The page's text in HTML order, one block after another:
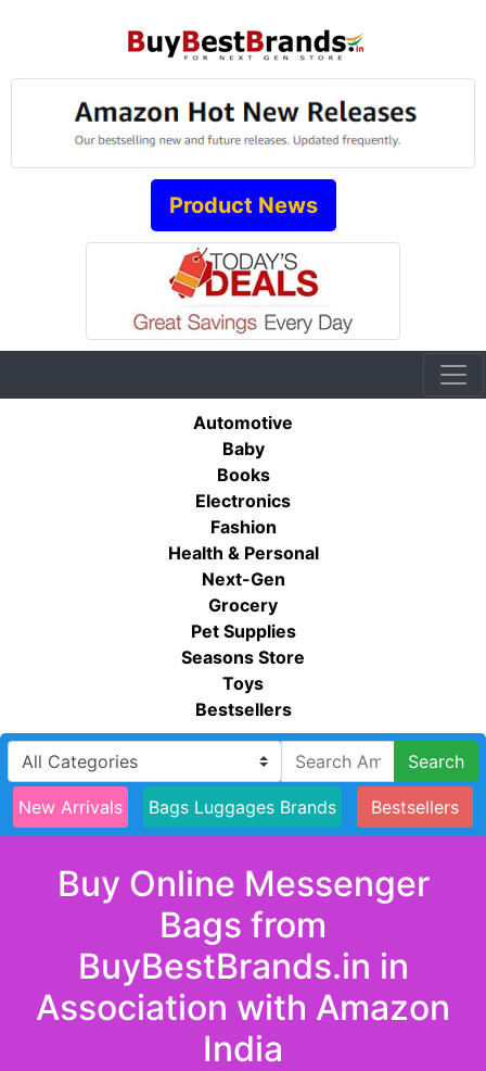
Product News
Automotive
Baby
Books
Electronics
Fashion
Health & Personal
Next-Gen
Grocery
Pet Supplies
Seasons Store
Toys
Bestsellers
Search
New Arrivals Bags Luggages Brands Bestsellers
Buy Online Messenger
Bags from
BuyBestBrands.in in
Association with Amazon
India